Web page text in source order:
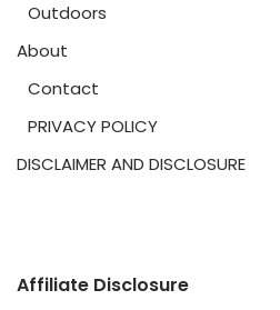
Outdoors
About
Contact
PRIVACY POLICY
DISCLAIMER AND DISCLOSURE
Affiliate Disclosure